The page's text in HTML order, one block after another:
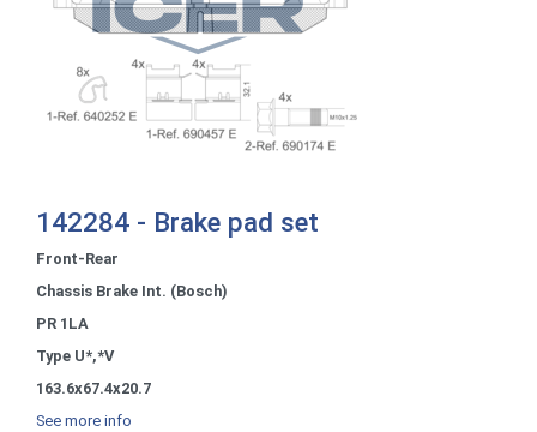
142284 - Brake pad set
Front-Rear
Chassis Brake Int. (Bosch)
PR 1LA
Type U*,*V
163.6x67.4x20.7
See more info